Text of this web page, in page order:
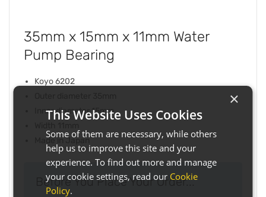
35mm x 15mm x 11mm Water
Pump Bearing
Koyo 6202
Inner diameter 15mm
Made in Japan
Before You Place Your Order...
×
This Website Uses Cookies
Some of them are necessary, while others
help us to improve this site and your
experience. To find out more and manage
your cookie settings, read our Cookie
Policy.